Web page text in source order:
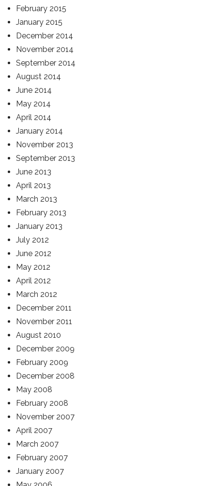
February 2015
January 2015
December 2014
November 2014
September 2014
August 2014
June 2014
May 2014
April 2014
January 2014
November 2013
September 2013
June 2013
April 2013
March 2013
February 2013
January 2013
July 2012
June 2012
May 2012
April 2012
March 2012
December 2011
November 2011
August 2010
December 2009
February 2009
December 2008
May 2008
February 2008
November 2007
April 2007
March 2007
February 2007
January 2007